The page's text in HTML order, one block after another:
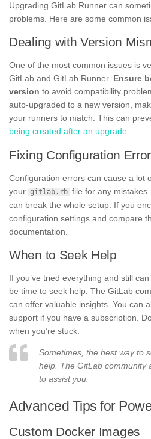
Upgrading GitLab Runner can
problems. Here are some common
Dealing with Version
One of the most common issues is
GitLab and GitLab Runner. Ensure
version to avoid compatibility
auto-upgraded to a new version,
your runners to match. This can
being created after an upgrade.
Fixing Configuration
Configuration errors can cause a lot
your gitlab.rb file for any
can break the whole setup. If you
configuration settings and compare
documentation.
When to Seek Help
If you’ve tried everything and still
be time to seek help. The GitLab
can offer valuable insights. You can
support if you have a subscription.
when you’re stuck.
Sometimes, the best way to
help. The GitLab community
to assist you.
Advanced Tips for
Custom Docker Images